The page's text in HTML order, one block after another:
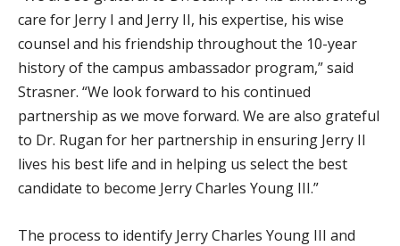
care for Jerry I and Jerry II, his expertise, his wise
counsel and his friendship throughout the 10-year
history of the campus ambassador program,” said
Strasner. “We look forward to his continued
partnership as we move forward. We are also grateful
to Dr. Rugan for her partnership in ensuring Jerry II
lives his best life and in helping us select the best
candidate to become Jerry Charles Young III.”
The process to identify Jerry Charles Young III and